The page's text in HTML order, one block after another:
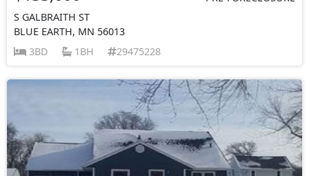
S GALBRAITH ST
BLUE EARTH, MN 56013
3BD
1BH 29475228